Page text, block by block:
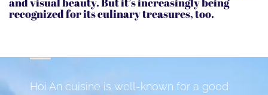
recognized for its culinary treasures, too.
Hoi An cuisine is well-known for a good